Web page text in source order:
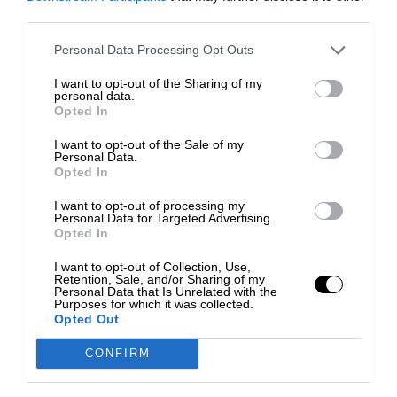
Personal Data Processing Opt Outs
I want to opt-out of the Sharing of my
personal data.
Opted In
I want to opt-out of the Sale of my
Personal Data.
Opted In
I want to opt-out of processing my
Personal Data for Targeted Advertising.
Opted In
I want to opt-out of Collection, Use,
Retention, Sale, and/or Sharing of my
Personal Data that Is Unrelated with the
Purposes for which it was collected.
Opted Out
CONFIRM